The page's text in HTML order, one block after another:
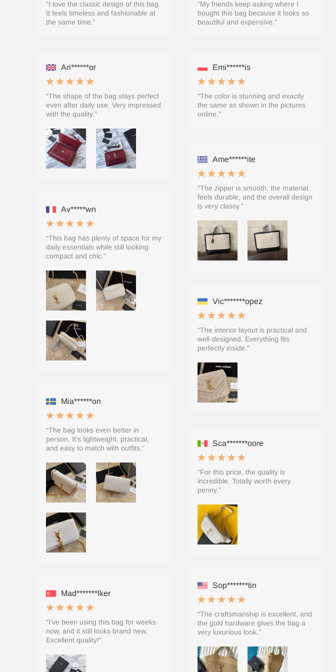
“I love the classic design of this bag.
It feels timeless and fashionable at
the same time.”
Ari******or
“The shape of the bag stays perfect
even after daily use. Very impressed
with the quality.”
Av*****wn
“This bag has plenty of space for my
daily essentials while still looking
compact and chic.”
Mia******on
“The bag looks even better in
person. It’s lightweight, practical,
and easy to match with outfits.”
Mad*******lker
“I’ve been using this bag for weeks
now, and it still looks brand new.
Excellent quality!”
“My friends keep asking where I
bought this bag because it looks so
beautiful and expensive.”
Emi******is
“The color is stunning and exactly
the same as shown in the pictures
online.”
Ame******ite
“The zipper is smooth, the material
feels durable, and the overall design
is very classy.”
Vic*******opez
“The interior layout is practical and
well-designed. Everything fits
perfectly inside.”
Sca*******oore
“For this price, the quality is
incredible. Totally worth every
penny.”
Sop*******tin
“The craftsmanship is excellent, and
the gold hardware gives the bag a
very luxurious look.”